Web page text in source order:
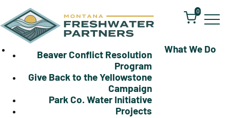
What We Do
Beaver Conflict Resolution
Program
Give Back to the Yellowstone
Campaign
Park Co. Water Initiative
Projects
0